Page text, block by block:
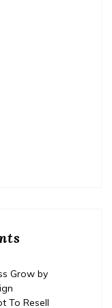
Grow by
To Resell